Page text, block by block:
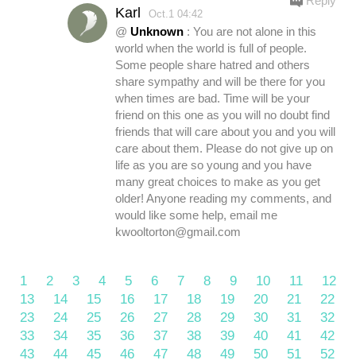
Karl Oct.1 04:42
@ Unknown : You are not alone in this
world when the world is full of people.
Some people share hatred and others
share sympathy and will be there for you
when times are bad. Time will be your
friend on this one as you will no doubt find
friends that will care about you and you will
care about them. Please do not give up on
life as you are so young and you have
many great choices to make as you get
older! Anyone reading my comments, and
would like some help, email me
kwooltorton@gmail.com
1 2 3 4 5 6 7 8 9 10 11
12
13
14 15 16 17 18 19 20 21
22
23
24 25 26 27 28 29 30 31
32
33
34 35 36 37 38 39 40 41
42
43
44 45 46 47 48 49 50 51
52